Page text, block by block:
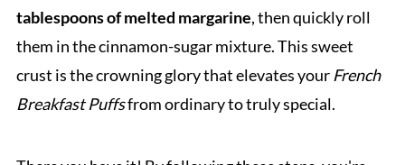
tablespoons of melted margarine, then quickly roll
them in the cinnamon-sugar mixture. This sweet
crust is the crowning glory that elevates your French
Breakfast Puffsfrom ordinary to truly special.